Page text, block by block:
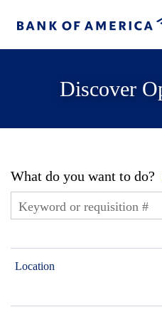
Discover
What do you want to do?
Location